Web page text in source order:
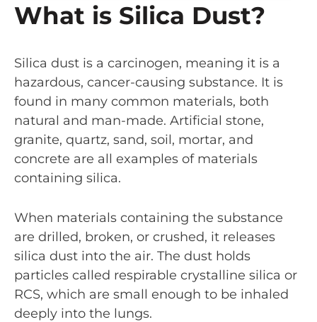
What is Silica Dust?
Silica dust is a carcinogen, meaning it is a
hazardous, cancer-causing substance. It is
found in many common materials, both
natural and man-made. Artificial stone,
granite, quartz, sand, soil, mortar, and
concrete are all examples of materials
containing silica.
When materials containing the substance
are drilled, broken, or crushed, it releases
silica dust into the air. The dust holds
particles called respirable crystalline silica or
RCS, which are small enough to be inhaled
deeply into the lungs.